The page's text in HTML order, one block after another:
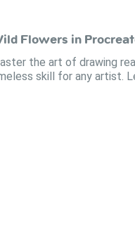
Flowers in
the art of drawing
skill for any artist.
every subtle detail